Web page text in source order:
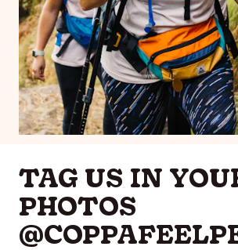
TAG US IN
PHOTOS